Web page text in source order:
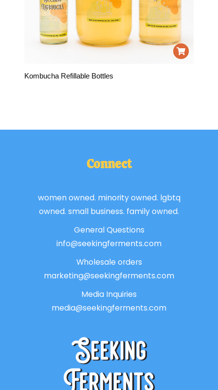
Kombucha Refillable Bottles
Connect
women owned. minority owned. lgbtq
owned. small business. family owned.
General Questions
info@seekingferments.com
Wholesale orders
marketing@seekingferments.com
Media Inquiries
media@seekingferments.com